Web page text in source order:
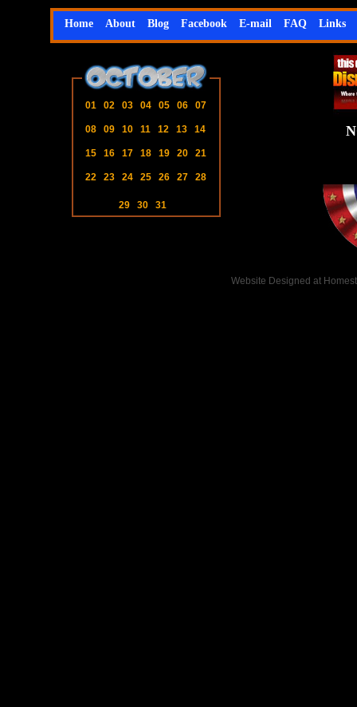
01 02 03 04 05 06 07
08 09 10 11 12 13 14
15 16 17 18 19 20 21
22 23 24 25 26 27 28
29 30 31
Home About Blog Facebook E-mail FAQ Links
Website Designed at